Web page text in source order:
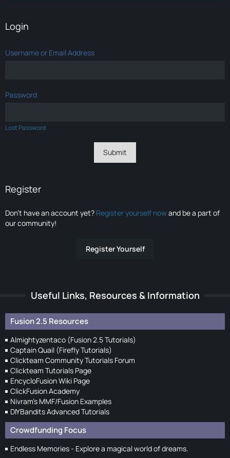
Login
Username or Email Address
Password
Lost Password
Register
Don’t have an account yet? Register yourself nowand be a part of
our community!
Register Yourself
Useful Links, Resources & Information
Fusion 2.5 Resources
Almightyzentaco (Fusion 2.5 Tutorials)
Captain Quail (Firefly Tutorials)
Clickteam Community Tutorials Forum
Clickteam Tutorials Page
EncycloFusion Wiki Page
ClickFusion Academy
Nivram's MMF/Fusion Examples
DIYBandits Advanced Tutorials
Crowdfunding Focus
Endless Memories - Explore a magical world of dreams.